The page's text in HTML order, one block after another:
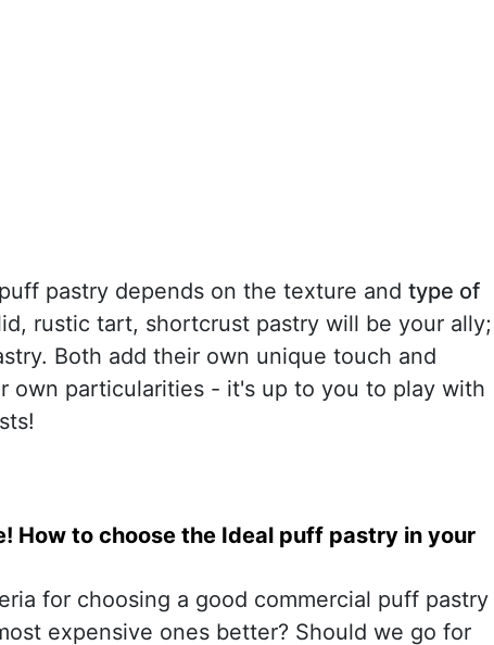
pastry depends on the texture and type of
rustic tart, shortcrust pastry will be your ally;
Both add their own unique touch and
own particularities - it's up to you to play with
How to choose the Ideal puff pastry in your
for choosing a good commercial puff pastry
expensive ones better? Should we go for